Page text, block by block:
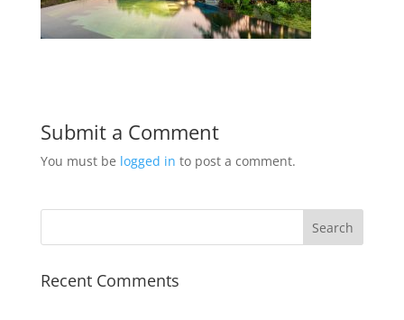
Submit a Comment
You must be logged in to post a comment.
Recent Comments